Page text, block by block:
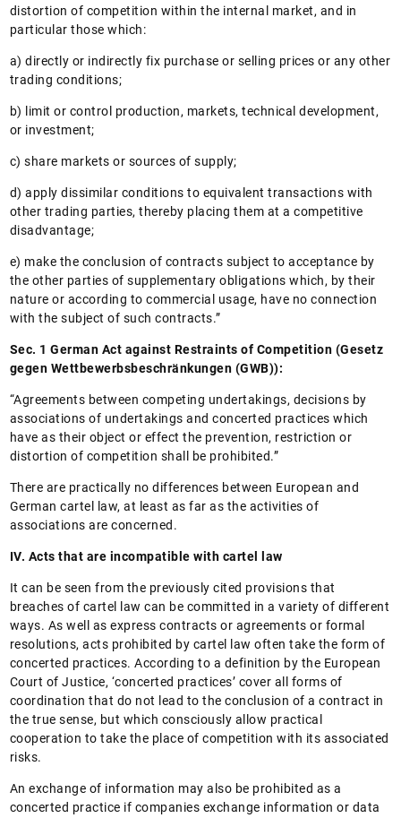
distortion of competition within the internal market, and in
particular those which:
a) directly or indirectly fix purchase or selling prices or any other
trading conditions;
b) limit or control production, markets, technical development,
or investment;
c) share markets or sources of supply;
d) apply dissimilar conditions to equivalent transactions with
other trading parties, thereby placing them at a competitive
disadvantage;
e) make the conclusion of contracts subject to acceptance by
the other parties of supplementary obligations which, by their
nature or according to commercial usage, have no connection
with the subject of such contracts.”
Sec. 1 German Act against Restraints of Competition (Gesetz
gegen Wettbewerbsbeschränkungen (GWB)):
“Agreements between competing undertakings, decisions by
associations of undertakings and concerted practices which
have as their object or effect the prevention, restriction or
distortion of competition shall be prohibited.”
There are practically no differences between European and
German cartel law, at least as far as the activities of
associations are concerned.
IV. Acts that are incompatible with cartel law
It can be seen from the previously cited provisions that
breaches of cartel law can be committed in a variety of different
ways. As well as express contracts or agreements or formal
resolutions, acts prohibited by cartel law often take the form of
concerted practices. According to a definition by the European
Court of Justice, ‘concerted practices’ cover all forms of
coordination that do not lead to the conclusion of a contract in
the true sense, but which consciously allow practical
cooperation to take the place of competition with its associated
risks.
An exchange of information may also be prohibited as a
concerted practice if companies exchange information or data